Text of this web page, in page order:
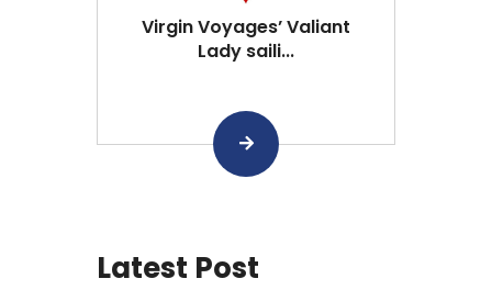
Virgin Voyages’ Valiant
Lady saili...
Latest Post